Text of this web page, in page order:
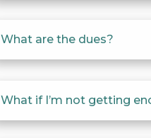
What are the dues?
What if I’m not getting